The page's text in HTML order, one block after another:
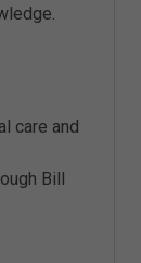
care and
Bill